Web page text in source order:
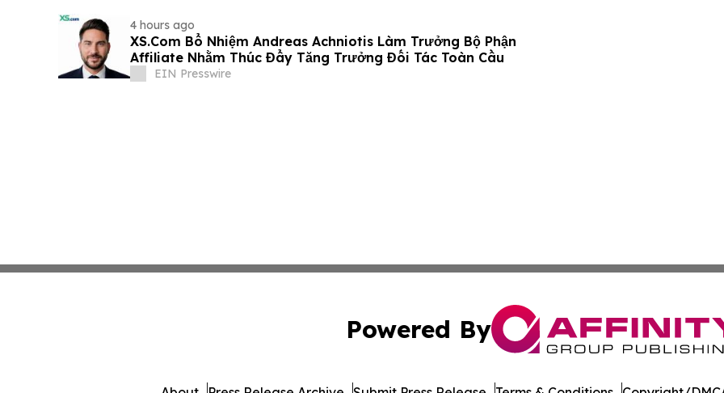
4 hours ago
XS.Com Bổ Nhiệm Andreas Achniotis Làm Trưởng Bộ Phận
Affiliate Nhằm Thúc Đẩy Tăng Trưởng Đối Tác Toàn Cầu
EIN Presswire
Powered By